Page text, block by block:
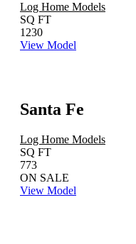
Log Home Models
SQ FT
1230
View Model
Santa Fe
Log Home Models
SQ FT
773
ON SALE
View Model